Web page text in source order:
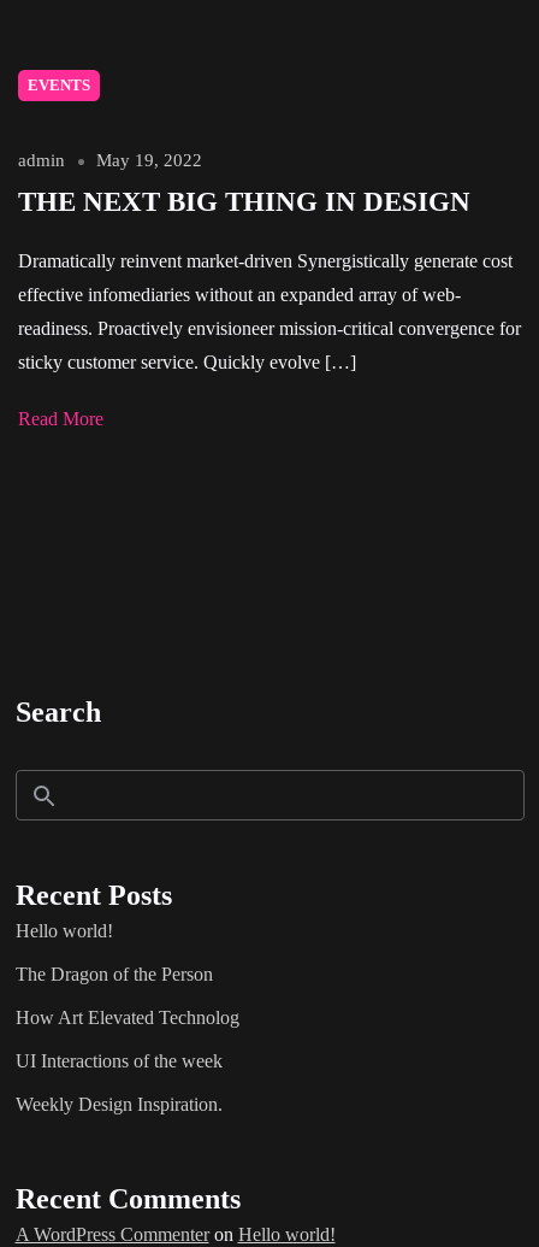
EVENTS
admin May 19, 2022
THE NEXT BIG THING IN DESIGN
Dramatically reinvent market-driven Synergistically generate cost
effective infomediaries without an expanded array of web-
readiness. Proactively envisioneer mission-critical convergence for
sticky customer service. Quickly evolve […]
Read More
Search
Recent Posts
Hello world!
The Dragon of the Person
How Art Elevated Technolog
UI Interactions of the week
Weekly Design Inspiration.
Recent Comments
A WordPress Commenteron Hello world!